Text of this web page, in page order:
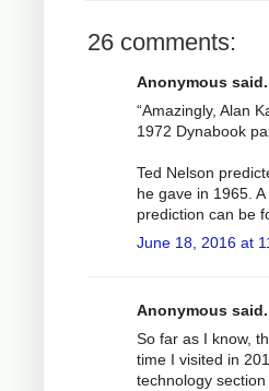
26 comments:
Anonymous
“Amazingly, Alan
1972 Dynabook
Ted Nelson
he gave in 1965.
prediction can be
June 18, 2016 at
Anonymous
So far as I know,
time I visited in
technology